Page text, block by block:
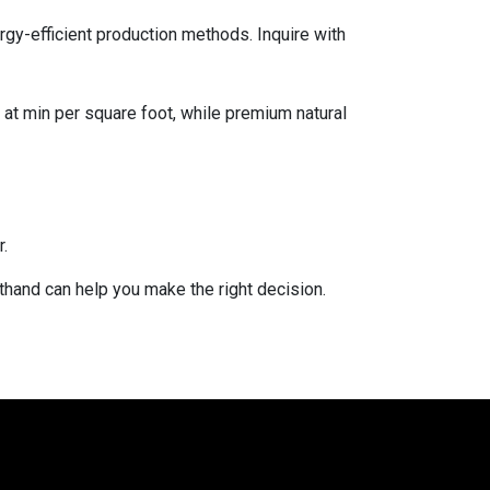
efficient production methods. Inquire with
min per square foot, while premium natural
can help you make the right decision.